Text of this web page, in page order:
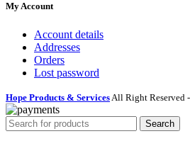
My Account
Account details
Addresses
Orders
Lost password
Hope Products & Services All Right Reserved
Search